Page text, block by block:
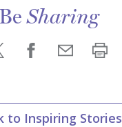
BeSharing
to Inspiring Stories